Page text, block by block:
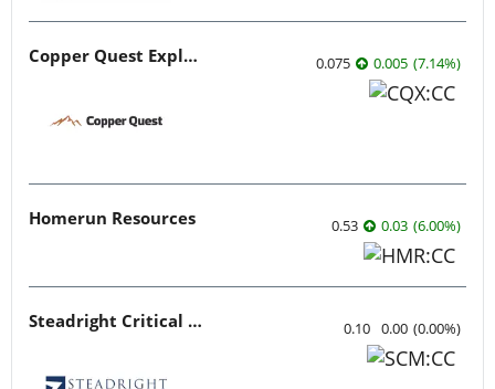
Copper Quest Exploration 0.075 0.005 (7.14%)
Homerun Resources 0.53 0.03 (6.00%)
Steadright Critical Minerals 0.10 0.00 (0.00%)